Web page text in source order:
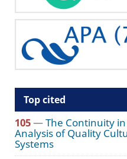
Top cited
105—The Continuity
Analysis of Quality
Systems